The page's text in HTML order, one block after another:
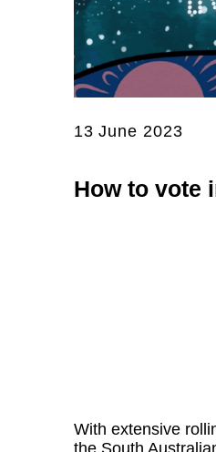
13 June 2023
How to vote
With extensive